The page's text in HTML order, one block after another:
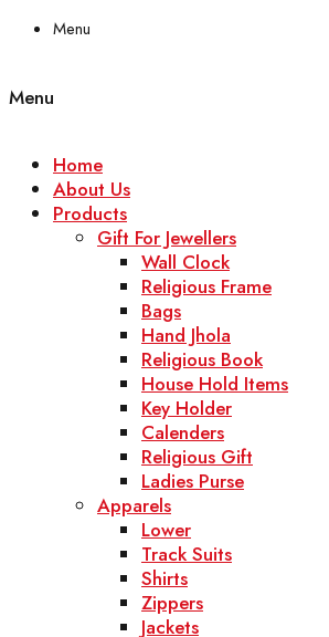
Menu
Menu
Home
About Us
Products
Gift For Jewellers
Wall Clock
Religious Frame
Bags
Hand Jhola
Religious Book
House Hold Items
Key Holder
Calenders
Religious Gift
Ladies Purse
Apparels
Lower
Track Suits
Shirts
Zippers
Jackets